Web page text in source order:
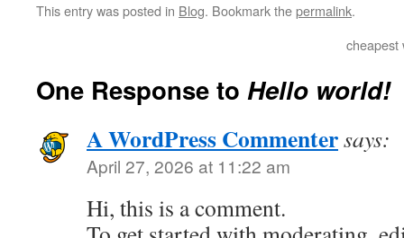
This entry was posted in Blog. Bookmark thepermalink.
cheapest
One Response to Hello world!
A WordPress Commentersays:
April 27, 2026 at 11:22 am
Hi, this is a comment.